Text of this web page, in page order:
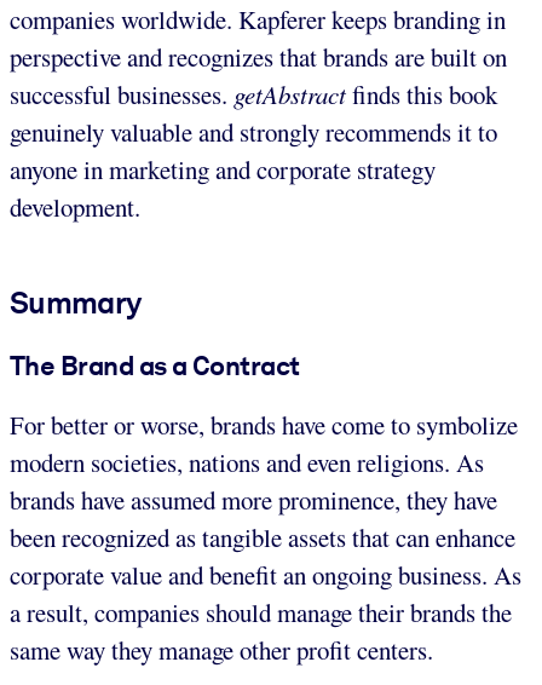
companies worldwide. Kapferer keeps branding in
perspective and recognizes that brands are built on
successful businesses. getAbstractfinds this book
genuinely valuable and strongly recommends it to
anyone in marketing and corporate strategy
development.
Summary
The Brand as a Contract
For better or worse, brands have come to symbolize
modern societies, nations and even religions. As
brands have assumed more prominence, they have
been recognized as tangible assets that can enhance
corporate value and benefit an ongoing business. As
a result, companies should manage their brands the
same way they manage other profit centers.